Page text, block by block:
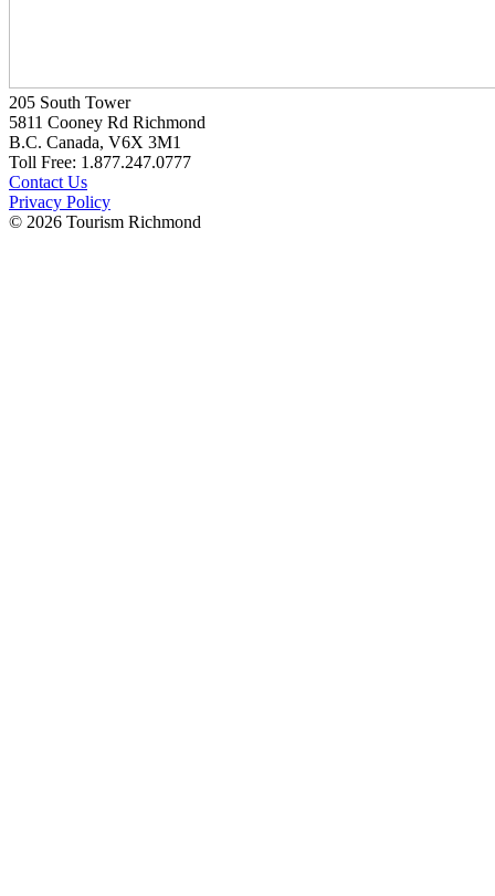
205 South Tower
5811 Cooney Rd Richmond
B.C. Canada, V6X 3M1
Toll Free: 1.877.247.0777
Contact Us
Privacy Policy
© 2026 Tourism Richmond